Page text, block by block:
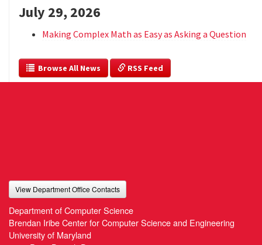
July 29, 2026
Making Complex Math as Easy as Asking a Question
  Browse All News
RSS Feed
View Department Office Contacts
Department of Computer Science
Brendan Iribe Center for Computer Science and Engineering
University of Maryland